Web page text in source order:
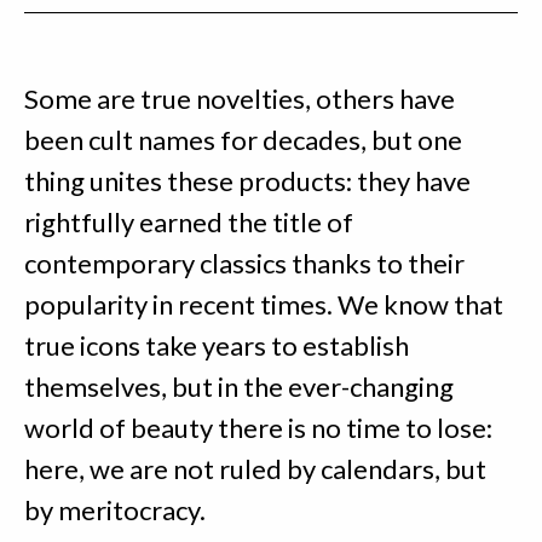
Some are true novelties, others have
been cult names for decades, but one
thing unites these products: they have
rightfully earned the title of
contemporary classics thanks to their
popularity in recent times. We know that
true icons take years to establish
themselves, but in the ever-changing
world of beauty there is no time to lose:
here, we are not ruled by calendars, but
by meritocracy.